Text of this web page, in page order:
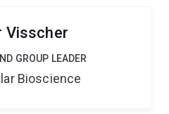
Visscher
GROUP LEADER
Bioscience